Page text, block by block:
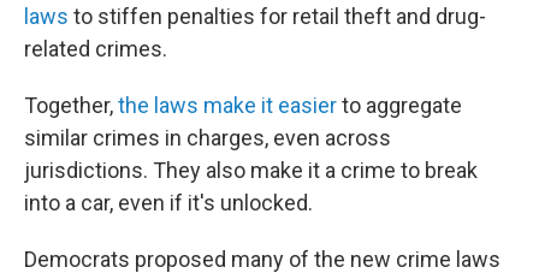
laws to stiffen penalties for retail theft and drug-
related crimes.
Together,the laws make it easierto aggregate
similar crimes in charges, even across
jurisdictions. They also make it a crime to break
into a car, even if it's unlocked.
Democrats proposed many of the new crime laws